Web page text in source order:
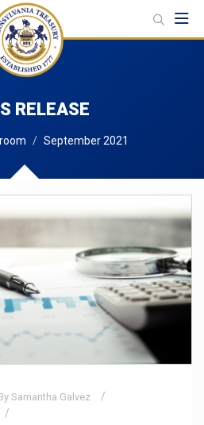
RELEASE
September 2021
Samantha Galvez